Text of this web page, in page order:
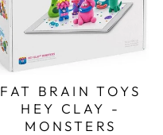
FAT BRAIN TOYS
HEY CLAY -
MONSTERS